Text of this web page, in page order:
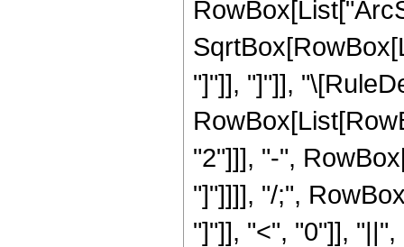
"]"]], "]"]],
"2"]]], "-",
"]"]]]], "/;",
"]"]], "<", "0"]],